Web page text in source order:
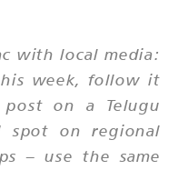
with local media:
week, follow it
on a Telugu
spot on regional
– use the same